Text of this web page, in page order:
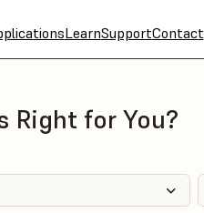
LearnSupportContact
Right for You?